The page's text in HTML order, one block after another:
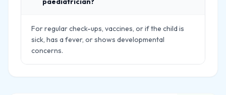
For regular check-ups, vaccines, or if the child is
sick, has a fever, or shows developmental
concerns.